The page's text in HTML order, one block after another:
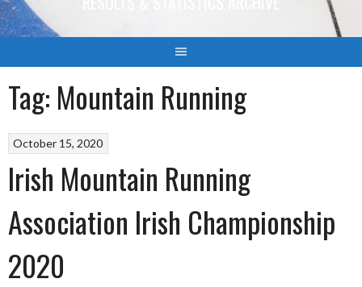
Tag: Mountain Running
October 15, 2020
Irish Mountain Running
Association Irish Championship
2020